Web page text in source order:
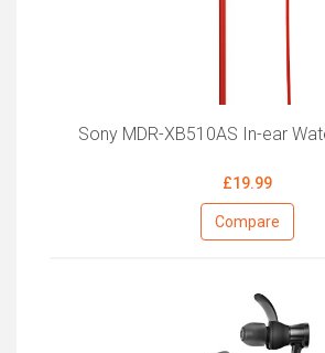
Sony MDR-XB510AS In-ear
£19.99
Compare